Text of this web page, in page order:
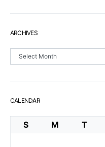
ARCHIVES
Archives
CALENDAR
S M T